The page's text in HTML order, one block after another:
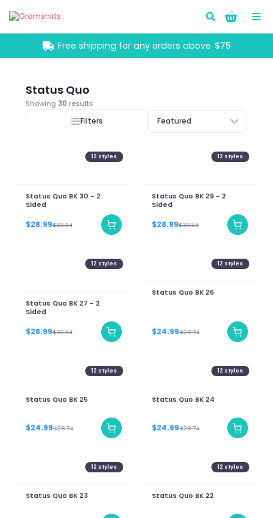
Go!
Free shipping for any orders above $75
Status Quo
Showing 30 results
Filters Featured
12 styles
Status Quo BK 30 - 2
Sided
$28.99$33.34
12 styles
Status Quo BK 29 - 2
Sided
$28.99$33.34
12 styles
Status Quo BK 27 - 2
Sided
$28.99$33.34
12 styles
Status Quo BK 26
$24.99$28.74
12 styles
Status Quo BK 25
$24.99$28.74
12 styles
Status Quo BK 24
$24.99$28.74
12 styles
Status Quo BK 23
12 styles
Status Quo BK 22